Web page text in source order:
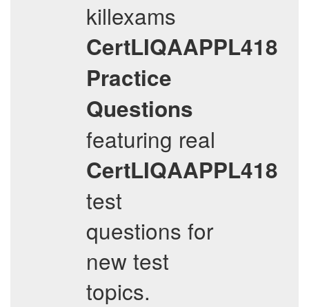
killexams
CertLIQAAPPL418
Practice
Questions
featuring real
CertLIQAAPPL418
test
questions for
new test
topics.